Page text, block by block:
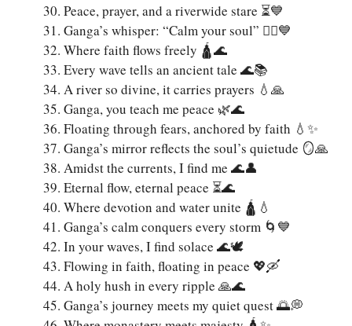
Peace, prayer, and a riverwide stare ⏳💙
Ganga’s whisper: “Calm your soul” 🧘‍♀️💙
Where faith flows freely 🛕🌊
Every wave tells an ancient tale 🌊📚
A river so divine, it carries prayers 💧🙏
Ganga, you teach me peace 🌿🌊
Floating through fears, anchored by faith 💧✨
Ganga’s mirror reflects the soul’s quietude 🪞🙏
Amidst the currents, I find me 🌊👤
Eternal flow, eternal peace ⏳🌊
Where devotion and water unite 🛕💧
Ganga’s calm conquers every storm 🌀💙
In your waves, I find solace 🌊🕊️
Flowing in faith, floating in peace 💖🛶
A holy hush in every ripple 🙏🌊
Ganga’s journey meets my quiet quest 🌅💭